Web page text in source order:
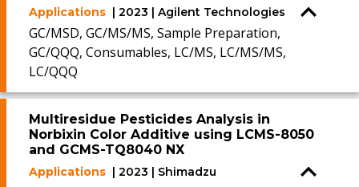
Applications | 2023 | Agilent Technologies
GC/MSD, GC/MS/MS, Sample Preparation,
GC/QQQ, Consumables, LC/MS, LC/MS/MS,
LC/QQQ
Multiresidue Pesticides Analysis in
Norbixin Color Additive using LCMS-8050
and GCMS-TQ8040 NX
Applications | 2023 | Shimadzu